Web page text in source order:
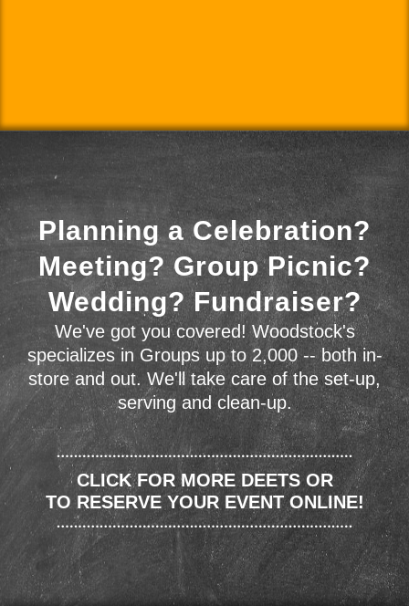
Planning a Celebration?
Meeting? Group Picnic?
Wedding? Fundraiser?
We've got you covered! Woodstock's
specializes in Groups up to 2,000 -- both in-
store and out. We'll take care of the set-up,
serving and clean-up.
CLICK FOR MORE DEETS OR
TO RESERVE YOUR EVENT ONLINE!